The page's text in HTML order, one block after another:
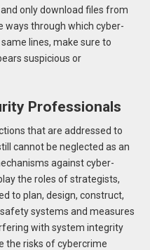
only download files from
ways through which cyber-
lines, make sure to
suspicious or
Professionals
that are addressed to
cannot be neglected as an
against cyber-
the roles of strategists,
to plan, design, construct,
systems and measures
with system integrity
the risks of cybercrime